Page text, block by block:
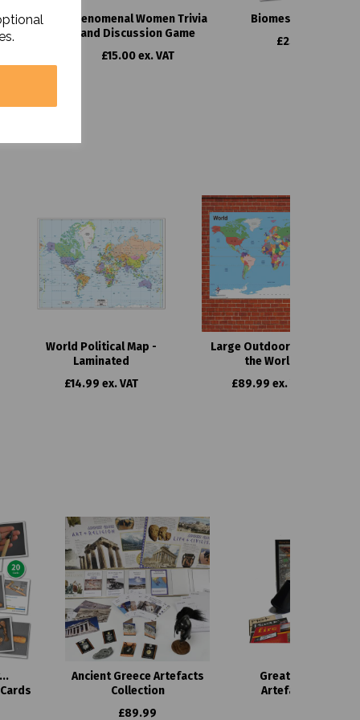
Phenomenal Women Trivia
and Discussion Game
£15.00 ex. VAT
Biomes Curriculum
£25.00 ex. VAT
World Political Map -
Laminated
£14.99 ex. VAT
Large Outdoor Map of
the World
£89.99 ex. VAT
Ancient Greece Artefacts
Collection
£89.99
Great Fire of
Artefacts